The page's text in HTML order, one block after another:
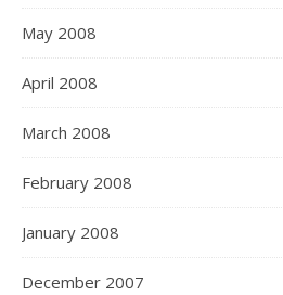
May 2008
April 2008
March 2008
February 2008
January 2008
December 2007